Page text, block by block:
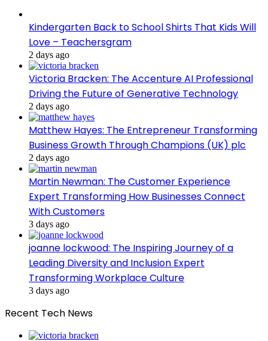
Kindergarten Back to School Shirts That Kids Will
Love – Teachersgram
2 days ago
Victoria Bracken: The Accenture AI Professional
Driving the Future of Generative Technology
2 days ago
Matthew Hayes: The Entrepreneur Transforming
Business Growth Through Champions (UK) plc
2 days ago
Martin Newman: The Customer Experience
Expert Transforming How Businesses Connect
With Customers
3 days ago
joanne lockwood: The Inspiring Journey of a
Leading Diversity and Inclusion Expert
Transforming Workplace Culture
3 days ago
Recent Tech News